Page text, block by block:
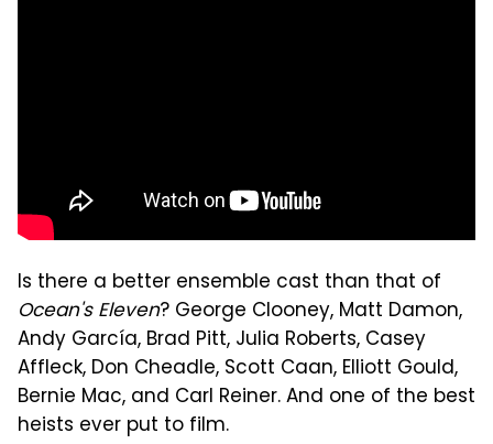
Is there a better ensemble cast than that of
Ocean's Eleven? George Clooney, Matt Damon,
Andy García, Brad Pitt, Julia Roberts, Casey
Affleck, Don Cheadle, Scott Caan, Elliott Gould,
Bernie Mac, and Carl Reiner. And one of the best
heists ever put to film.